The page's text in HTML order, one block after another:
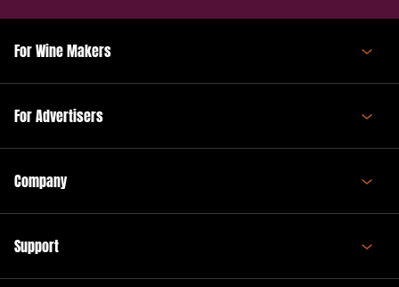
For Wine Makers
For Advertisers
Company
Support